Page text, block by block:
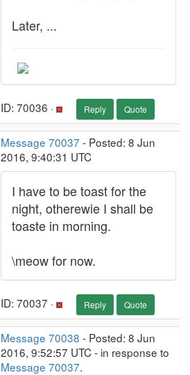
Later, ...
ID: 70036 · Reply Quote
Message 70037 - Posted: 8 Jun
2016, 9:40:31 UTC
I have to be toast for the
night, otherewie I shall be
toaste in morning.
\meow for now.
ID: 70037 · Reply Quote
Message 70038 - Posted: 8 Jun
2016, 9:52:57 UTC - in response to
Message 70037.